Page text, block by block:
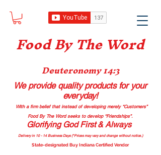
Food By The Word
Deuteronomy 14:3
We provide quality productsfor your
everyday!
With a firm belief that instead of developing merely “Customers”
Food By The Word seeks to develop “Friendships”.
Glorifying God First & Always
Delivery in 10 - 14 Business Days (*Prices may vary and change without notice.)
State-designated Buy Indiana Certified Vendor